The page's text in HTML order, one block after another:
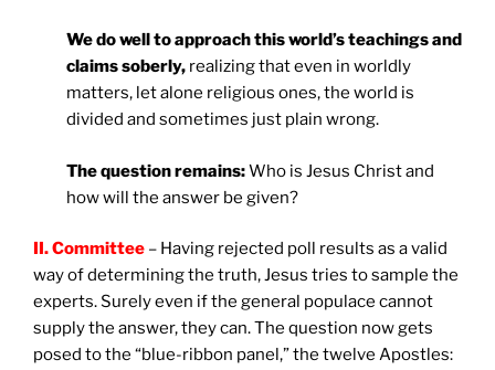
We do well to approach this world’s teachings and
claims soberly, realizing that even in worldly
matters, let alone religious ones, the world is
divided and sometimes just plain wrong.
The question remains:Who is Jesus Christ and
how will the answer be given?
II. Committee – Having rejected poll results as a valid
way of determining the truth, Jesus tries to sample the
experts. Surely even if the general populace cannot
supply the answer, they can. The question now gets
posed to the “blue-ribbon panel,” the twelve Apostles: